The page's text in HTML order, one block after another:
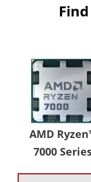
AMD
7000